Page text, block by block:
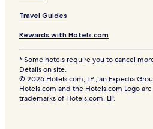
Travel Guides
Rewards with Hotels.com
* Some hotels require you to cancel
Details on site.
© 2026 Hotels.com, LP., an Expedia
Hotels.com and the Hotels.com Logo
trademarks of Hotels.com, LP.